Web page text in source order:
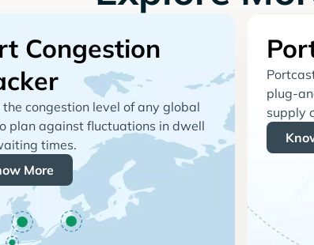
Congestion
the congestion level of any global
plan against fluctuations in dwell
times.
More
plug-
supply